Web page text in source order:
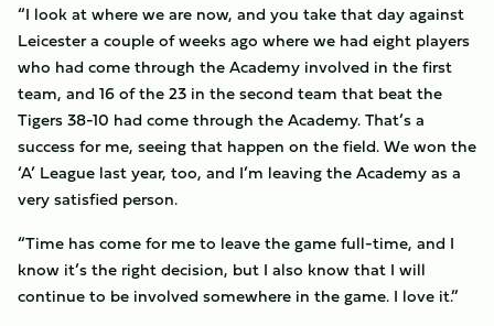
“I look at where we are now, and you take that day against
Leicester a couple of weeks ago where we had eight players
who had come through the Academy involved in the first
team, and 16 of the 23 in the second team that beat the
Tigers 38-10 had come through the Academy. That’s a
success for me, seeing that happen on the field. We won the
‘A’ League last year, too, and I’m leaving the Academy as a
very satisfied person.
“Time has come for me to leave the game full-time, and I
know it’s the right decision, but I also know that I will
continue to be involved somewhere in the game. I love it.”